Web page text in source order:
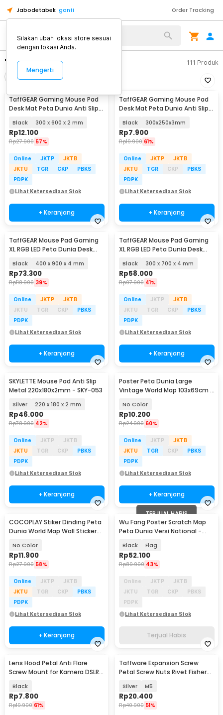
Jabodetabek ganti Order Tracking
"mousepad peta" 111 Produk
Urutkan
TaffGEAR Gaming Mouse Pad
Desk Mat Peta Dunia Anti Slip
Black 300 x 600 x 2 mm
Rp12.100
Rp27.900 57%
Online JKTP
JKTB
JKTU
TGR CKP
PBKS
PDPK
Lihat Ketersediaan Stok
+ Keranjang
TaffGEAR Gaming Mouse Pad
Desk Mat Peta Dunia Anti Slip
Black 300x250x3mm
Rp7.900
Rp19.900 61%
Online JKTP
JKTB
JKTU
TGR CKP
PBKS
PDPK
Lihat Ketersediaan Stok
+ Keranjang
TaffGEAR Mouse Pad Gaming
XL RGB LED Peta Dunia Desk
Black 400 x 900 x 4 mm
Rp73.300
Rp118.900 39%
Online JKTP
JKTB
JKTU
TGR CKP
PBKS
PDPK
Lihat Ketersediaan Stok
+ Keranjang
TaffGEAR Mouse Pad Gaming
XL RGB LED Peta Dunia Desk
Black 300 x 700 x 4 mm
Rp58.000
Rp97.900 41%
Online JKTP
JKTB
JKTU
TGR CKP
PBKS
PDPK
Lihat Ketersediaan Stok
+ Keranjang
SKYLETTE Mouse Pad Anti Slip
Metal 220x180x2mm - SKY-053
Silver 220 x 180 x 2 mm
Rp46.000
Rp78.900 42%
Online JKTP
JKTB
JKTU
TGR CKP
PBKS
PDPK
Lihat Ketersediaan Stok
+ Keranjang
Poster Peta Dunia Large
Vintage World Map 103x69cm -
No Color
Rp10.200
Rp24.900 60%
Online JKTP
JKTB
JKTU
TGR CKP
PBKS
PDPK
Lihat Ketersediaan Stok
+ Keranjang
COCOPLAY Stiker Dinding Peta
Dunia World Map Wall Sticker
No Color
Rp11.900
Rp27.900 58%
Online JKTP
JKTB
JKTU
TGR CKP
PBKS
PDPK
Lihat Ketersediaan Stok
+ Keranjang
TERJUAL HABIS
Wu Fang Poster Scratch Map
Peta Dunia Versi National -
Black Flag
Rp52.100
Rp89.900 43%
Online JKTP
JKTB
JKTU
TGR CKP
PBKS
PDPK
Lihat Ketersediaan Stok
Terjual Habis
Lens Hood Petal Anti Flare
Screw Mount for Kamera DSLR
Black
Rp7.800
Rp19.900 61%
Taffware Expansion Screw
Petal Screw Nuts Rivet Fisher
Silver M5
Rp20.400
Rp40.900 51%
Silakan ubah lokasi store sesuai
dengan lokasi Anda.
Mengerti